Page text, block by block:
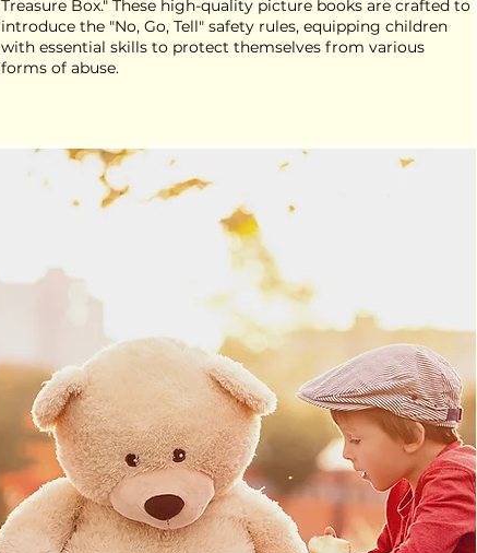
Treasure Box." These high-quality picture books are crafted to
introduce the "No, Go, Tell" safety rules, equipping children
with essential skills to protect themselves from various
forms of abuse.